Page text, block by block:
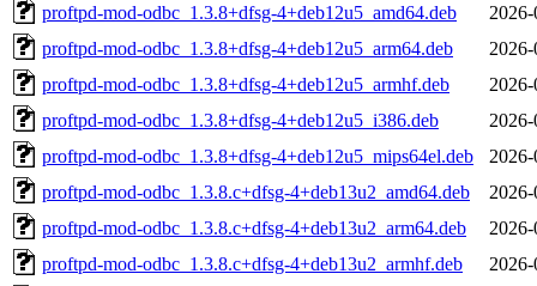
proftpd-mod-odbc_1.3.8+dfsg-4+deb12u5_amd64.deb
proftpd-mod-odbc_1.3.8+dfsg-4+deb12u5_arm64.deb
proftpd-mod-odbc_1.3.8+dfsg-4+deb12u5_armhf.deb
proftpd-mod-odbc_1.3.8+dfsg-4+deb12u5_i386.deb
proftpd-mod-odbc_1.3.8+dfsg-4+deb12u5_mips64el.deb
proftpd-mod-odbc_1.3.8.c+dfsg-4+deb13u2_amd64.deb
proftpd-mod-odbc_1.3.8.c+dfsg-4+deb13u2_arm64.deb
proftpd-mod-odbc_1.3.8.c+dfsg-4+deb13u2_armhf.deb